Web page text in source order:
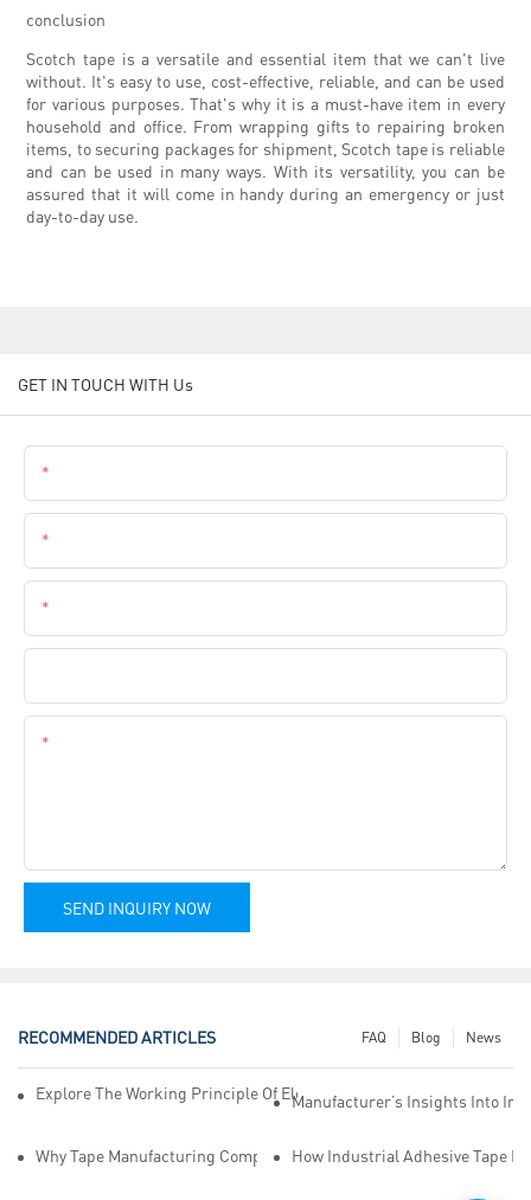
conclusion
Scotch tape is a versatile and essential item that we can't live
without. It's easy to use, cost-effective, reliable, and can be used
for various purposes. That's why it is a must-have item in every
household and office. From wrapping gifts to repairing broken
items, to securing packages for shipment, Scotch tape is reliable
and can be used in many ways. With its versatility, you can be
assured that it will come in handy during an emergency or just
day-to-day use.
GET IN TOUCH WITH Us
SEND INQUIRY NOW
RECOMMENDED ARTICLES News
Blog
FAQ
Explore The Working Principle Of Electrical Insulation Tape
Manufacturer’s Insights Into
Why Tape Manufacturing Company Employees Need Training For
How Industrial Adhesive Tape